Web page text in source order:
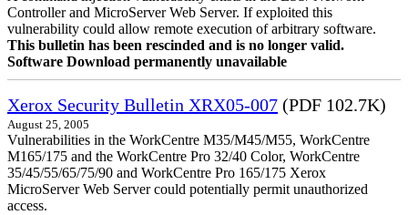
Controller and MicroServer Web Server. If exploited this
vulnerability could allow remote execution of arbitrary software.
This bulletin has been rescinded and is no longer valid.
Software Download permanently unavailable
Xerox Security Bulletin XRX05-007 (PDF 102.7K)
August 25, 2005
Vulnerabilities in the WorkCentre M35/M45/M55, WorkCentre
M165/175 and the WorkCentre Pro 32/40 Color, WorkCentre
35/45/55/65/75/90 and WorkCentre Pro 165/175 Xerox
MicroServer Web Server could potentially permit unauthorized
access.